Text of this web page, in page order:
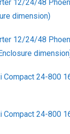
12/24/48
dimension)
12/24/48
Compact 24-800
Compact 24-800